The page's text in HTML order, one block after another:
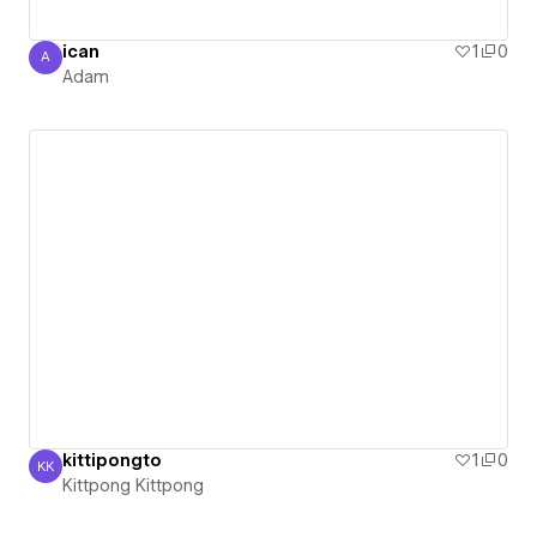
Adam
A ican 1
0
Adam
Kittpong Kittpong
KK kittipongto 1
0
Kittpong Kittpong